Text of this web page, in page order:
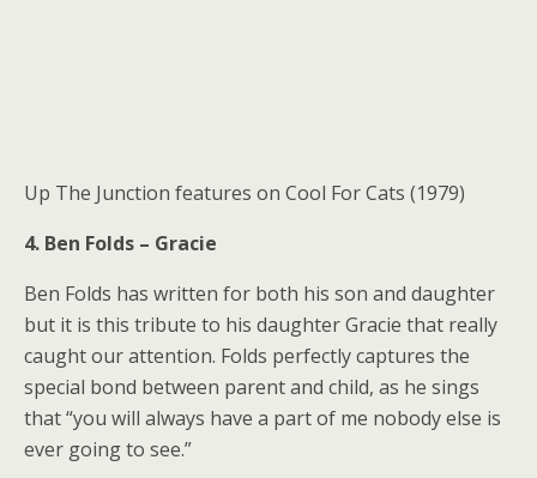
Up The Junction features on Cool For Cats (1979)
4. Ben Folds – Gracie
Ben Folds has written for both his son and daughter
but it is this tribute to his daughter Gracie that really
caught our attention. Folds perfectly captures the
special bond between parent and child, as he sings
that “you will always have a part of me nobody else is
ever going to see.”